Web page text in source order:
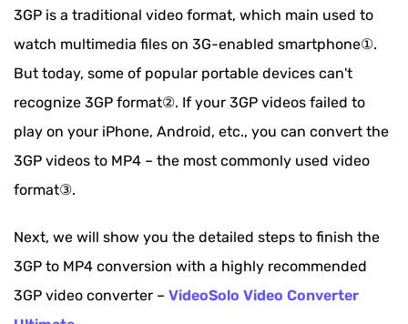
3GP is a traditional video format, which main used to
watch multimedia files on 3G-enabled smartphone①.
But today, some of popular portable devices can't
recognize 3GP format②. If your 3GP videos failed to
play on your iPhone, Android, etc., you can convert the
3GP videos to MP4 – the most commonly used video
format③.
Next, we will show you the detailed steps to finish the
3GP to MP4 conversion with a highly recommended
3GP video converter – VideoSolo Video Converter